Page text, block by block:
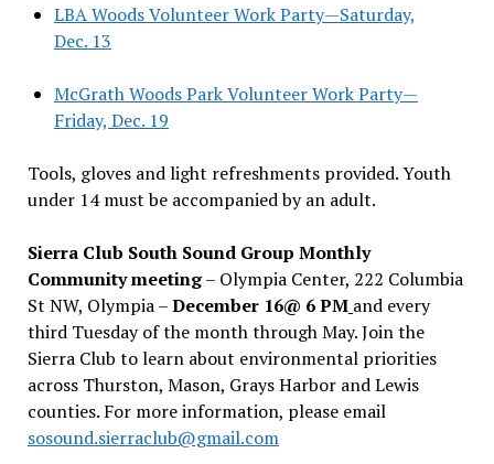
LBA Woods Volunteer Work Party—Saturday,
Dec. 13
McGrath Woods Park Volunteer Work Party—
Friday, Dec. 19
Tools, gloves and light refreshments provided. Youth
under 14 must be accompanied by an adult.
Sierra Club South Sound Group Monthly
Community meeting– Olympia Center, 222 Columbia
St NW, Olympia –December 16@ 6 PM and every
third Tuesday of the month through May. Join the
Sierra Club to learn about environmental priorities
across Thurston, Mason, Grays Harbor and Lewis
counties. For more information, please email
sosound.sierraclub@gmail.com